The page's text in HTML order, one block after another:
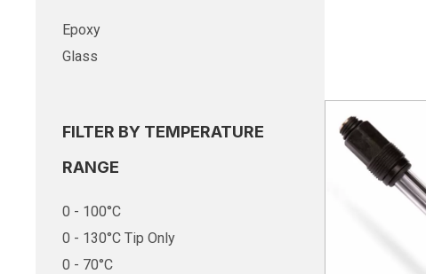
Epoxy
Glass
FILTER BY TEMPERATURE
RANGE
0 - 100°C
0 - 130°C Tip Only
0 - 70°C